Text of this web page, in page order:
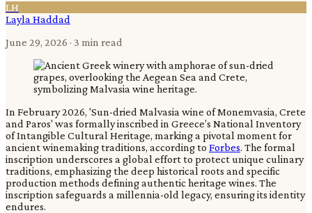
LH
Layla Haddad
June 29, 2026 · 3 min read
In February 2026, 'Sun-dried Malvasia wine of Monemvasia, Crete
and Paros' was formally inscribed in Greece’s National Inventory
of Intangible Cultural Heritage, marking a pivotal moment for
ancient winemaking traditions, according to Forbes. The formal
inscription underscores a global effort to protect unique culinary
traditions, emphasizing the deep historical roots and specific
production methods defining authentic heritage wines. The
inscription safeguards a millennia-old legacy, ensuring its identity
endures.